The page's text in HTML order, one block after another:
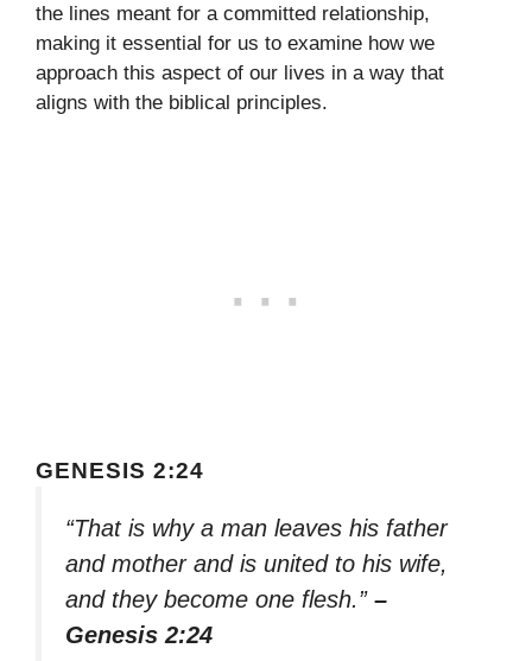
the lines meant for a committed relationship,
making it essential for us to examine how we
approach this aspect of our lives in a way that
aligns with the biblical principles.
GENESIS 2:24
“That is why a man leaves his father
and mother and is united to his wife,
and they become one flesh.” –
Genesis 2:24